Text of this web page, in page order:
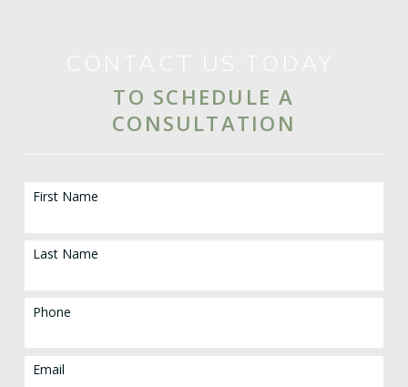
TO SCHEDULE A
CONSULTATION
First Name
Last Name
Phone
Email